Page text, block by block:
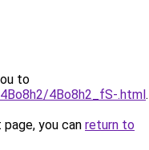
to
4Bo8h2_fS-.html.
you can return to